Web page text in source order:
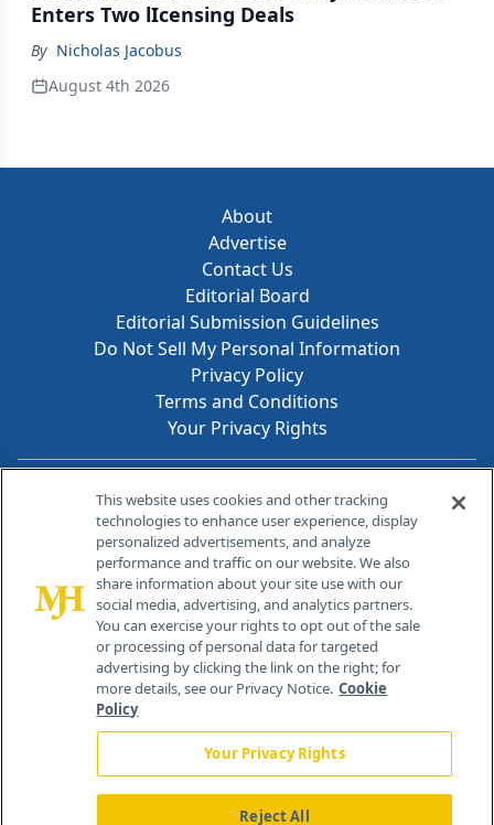
Enters Two lIcensing Deals
By Nicholas Jacobus
August 4th 2026
About
Advertise
Contact Us
Editorial Board
Editorial Submission Guidelines
Do Not Sell My Personal Information
Privacy Policy
Terms and Conditions
Your Privacy Rights
Contact Info
259 Prospect Plains Rd, Bldg H
Cranbury, NJ 08512
This website uses cookies and other tracking
technologies to enhance user experience, display
personalized advertisements, and analyze
performance and traffic on our website. We also
share information about your site use with our
social media, advertising, and analytics partners.
You can exercise your rights to opt out of the sale
or processing of personal data for targeted
advertising by clicking the link on the right; for
more details, see our Privacy Notice. Cookie
Policy
Your Privacy Rights
Reject All